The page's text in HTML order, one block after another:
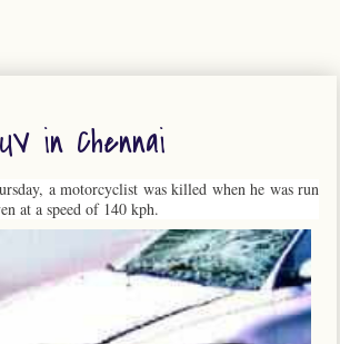
in Chennai
a motorcyclist was killed when he was run
at a speed of 140 kph.